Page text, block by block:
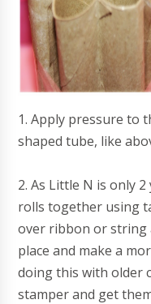
1. Apply pressure to
shaped tube, like
2. As Little N is only
rolls together using
over ribbon or string
place and make a
doing this with older
stamper and get